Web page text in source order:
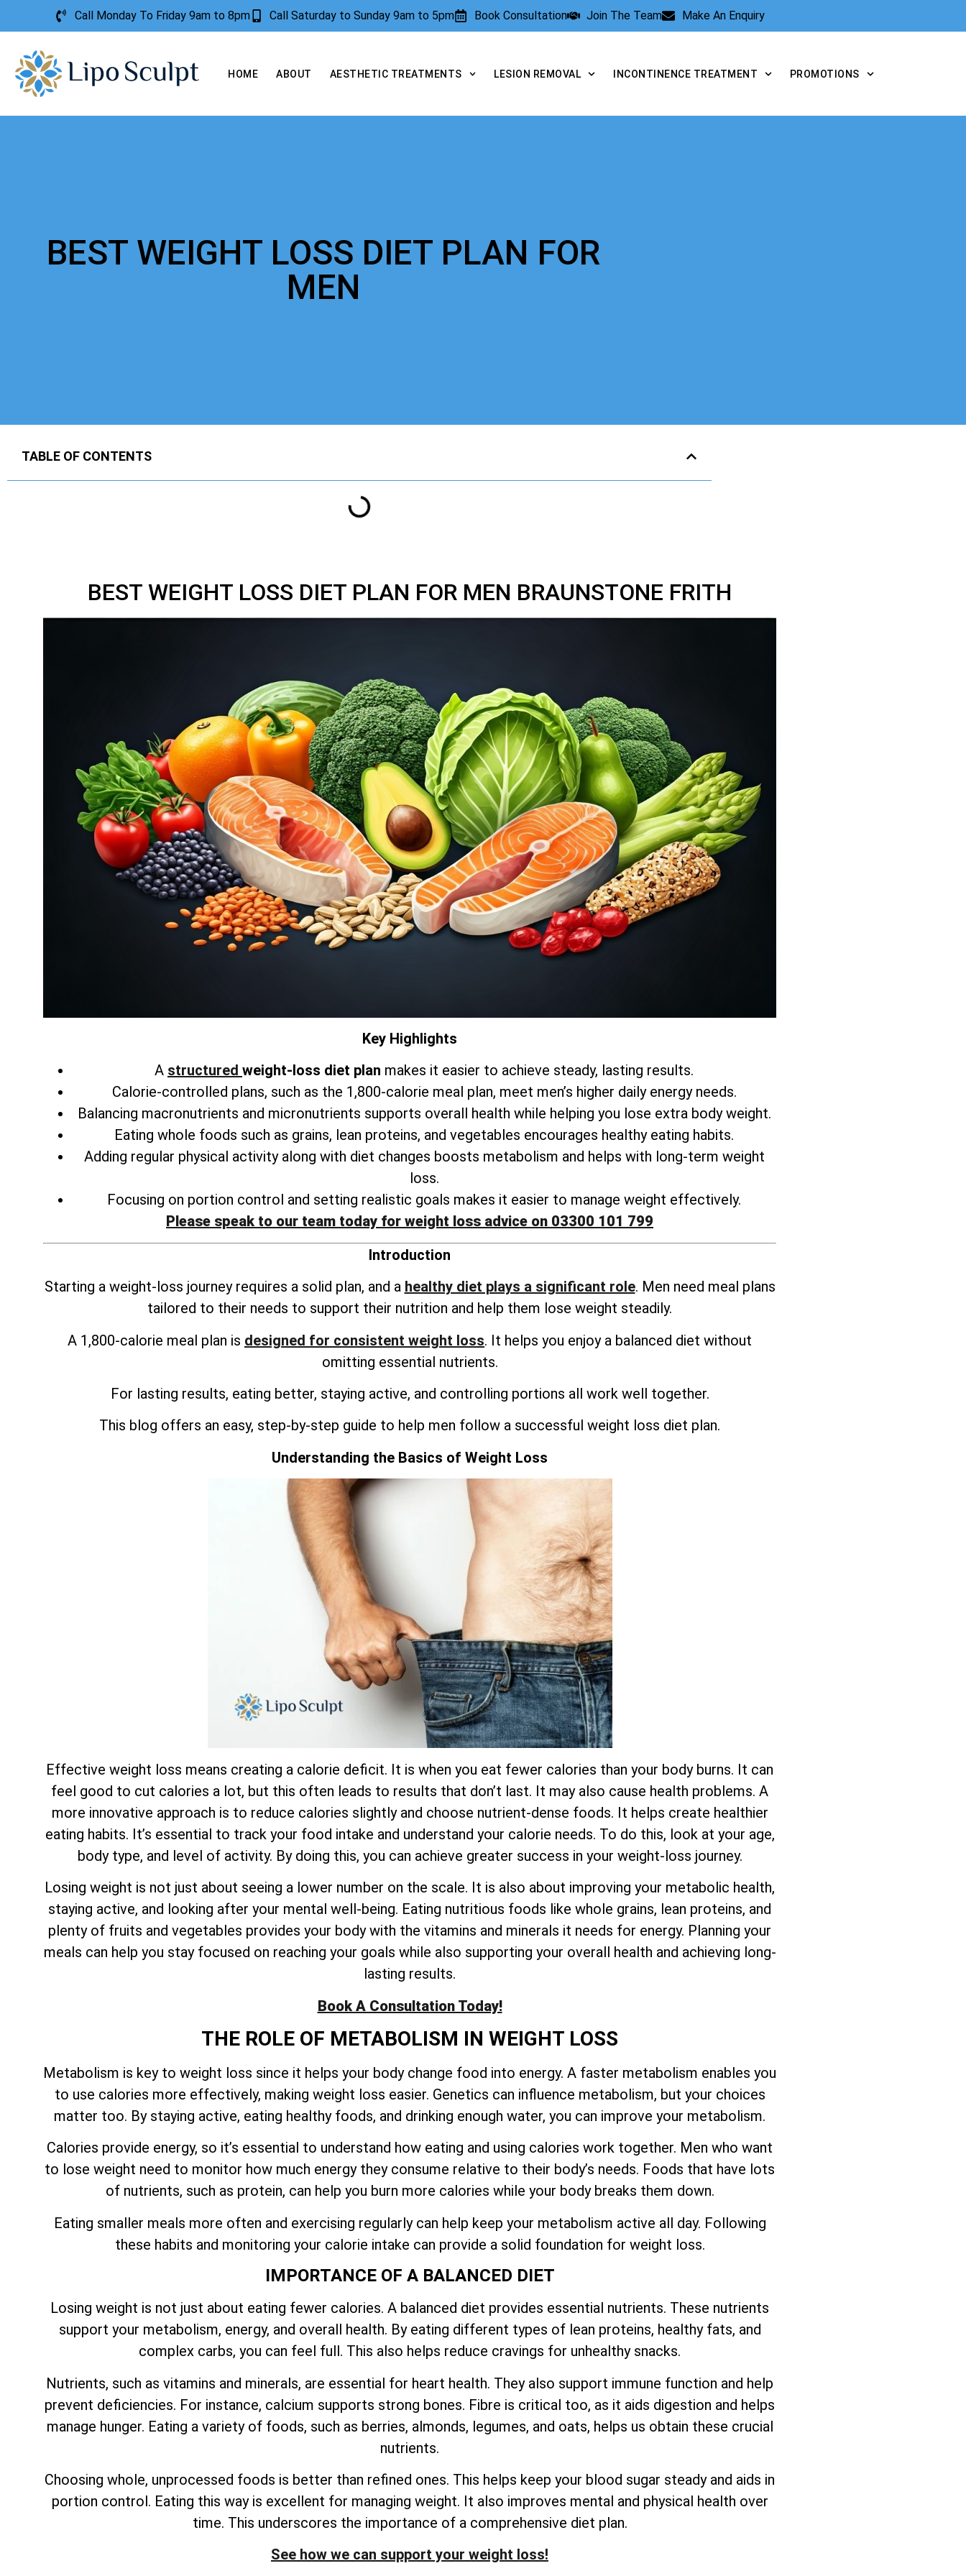
Call Monday To Friday 9am to 8pm Call Saturday to Sunday 9am to 5pm Book Consultation Join The Team Make An Enquiry
HOME ABOUT AESTHETIC TREATMENTS LESION REMOVAL INCONTINENCE TREATMENT PROMOTIONS
BEST WEIGHT LOSS DIET PLAN FOR
MEN
TABLE OF CONTENTS
BEST WEIGHT LOSS DIET PLAN FOR MEN BRAUNSTONE FRITH
Key Highlights
A structured weight-loss diet plan makes it easier to achieve steady, lasting results.
Calorie-controlled plans, such as the 1,800-calorie meal plan, meet men’s higher daily energy needs.
Balancing macronutrients and micronutrients supports overall health while helping you lose extra body weight.
Eating whole foods such as grains, lean proteins, and vegetables encourages healthy eating habits.
Adding regular physical activity along with diet changes boosts metabolism and helps with long-term weight
loss.
Focusing on portion control and setting realistic goals makes it easier to manage weight effectively.
Please speak to our team today for weight loss advice on 03300 101 799
Introduction
Starting a weight-loss journey requires a solid plan, and a healthy diet plays a significant role. Men need meal plans
tailored to their needs to support their nutrition and help them lose weight steadily.
A 1,800-calorie meal plan is designed for consistent weight loss. It helps you enjoy a balanced diet without
omitting essential nutrients.
For lasting results, eating better, staying active, and controlling portions all work well together.
This blog offers an easy, step-by-step guide to help men follow a successful weight loss diet plan.
Understanding the Basics of Weight Loss
Effective weight loss means creating a calorie deficit. It is when you eat fewer calories than your body burns. It can
feel good to cut calories a lot, but this often leads to results that don’t last. It may also cause health problems. A
more innovative approach is to reduce calories slightly and choose nutrient-dense foods. It helps create healthier
eating habits. It’s essential to track your food intake and understand your calorie needs. To do this, look at your age,
body type, and level of activity. By doing this, you can achieve greater success in your weight-loss journey.
Losing weight is not just about seeing a lower number on the scale. It is also about improving your metabolic health,
staying active, and looking after your mental well-being. Eating nutritious foods like whole grains, lean proteins, and
plenty of fruits and vegetables provides your body with the vitamins and minerals it needs for energy. Planning your
meals can help you stay focused on reaching your goals while also supporting your overall health and achieving long-
lasting results.
Book A Consultation Today!
THE ROLE OF METABOLISM IN WEIGHT LOSS
Metabolism is key to weight loss since it helps your body change food into energy. A faster metabolism enables you
to use calories more effectively, making weight loss easier. Genetics can influence metabolism, but your choices
matter too. By staying active, eating healthy foods, and drinking enough water, you can improve your metabolism.
Calories provide energy, so it’s essential to understand how eating and using calories work together. Men who want
to lose weight need to monitor how much energy they consume relative to their body’s needs. Foods that have lots
of nutrients, such as protein, can help you burn more calories while your body breaks them down.
Eating smaller meals more often and exercising regularly can help keep your metabolism active all day. Following
these habits and monitoring your calorie intake can provide a solid foundation for weight loss.
IMPORTANCE OF A BALANCED DIET
Losing weight is not just about eating fewer calories. A balanced diet provides essential nutrients. These nutrients
support your metabolism, energy, and overall health. By eating different types of lean proteins, healthy fats, and
complex carbs, you can feel full. This also helps reduce cravings for unhealthy snacks.
Nutrients, such as vitamins and minerals, are essential for heart health. They also support immune function and help
prevent deficiencies. For instance, calcium supports strong bones. Fibre is critical too, as it aids digestion and helps
manage hunger. Eating a variety of foods, such as berries, almonds, legumes, and oats, helps us obtain these crucial
nutrients.
Choosing whole, unprocessed foods is better than refined ones. This helps keep your blood sugar steady and aids in
portion control. Eating this way is excellent for managing weight. It also improves mental and physical health over
time. This underscores the importance of a comprehensive diet plan.
See how we can support your weight loss!